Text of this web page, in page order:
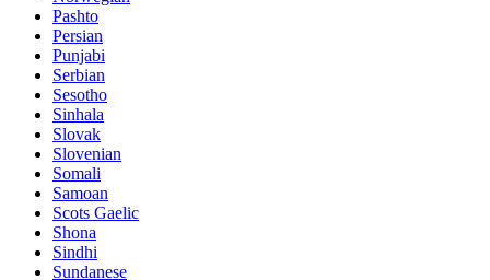
Pashto
Persian
Punjabi
Serbian
Sesotho
Sinhala
Slovak
Slovenian
Somali
Samoan
Scots Gaelic
Shona
Sindhi
Sundanese